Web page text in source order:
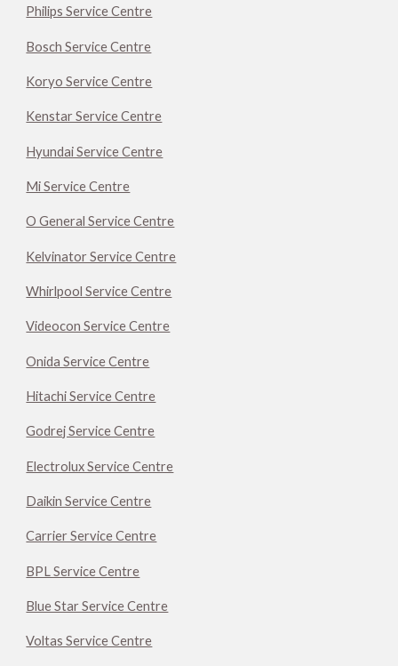
Philips Service Centre
Bosch Service Centre
Koryo Service Centre
Kenstar Service Centre
Hyundai Service Centre
Mi Service Centre
O General Service Centre
Kelvinator Service Centre
Whirlpool Service Centre
Videocon Service Centre
Onida Service Centre
Hitachi Service Centre
Godrej Service Centre
Electrolux Service Centre
Daikin Service Centre
Carrier Service Centre
BPL Service Centre
Blue Star Service Centre
Voltas Service Centre